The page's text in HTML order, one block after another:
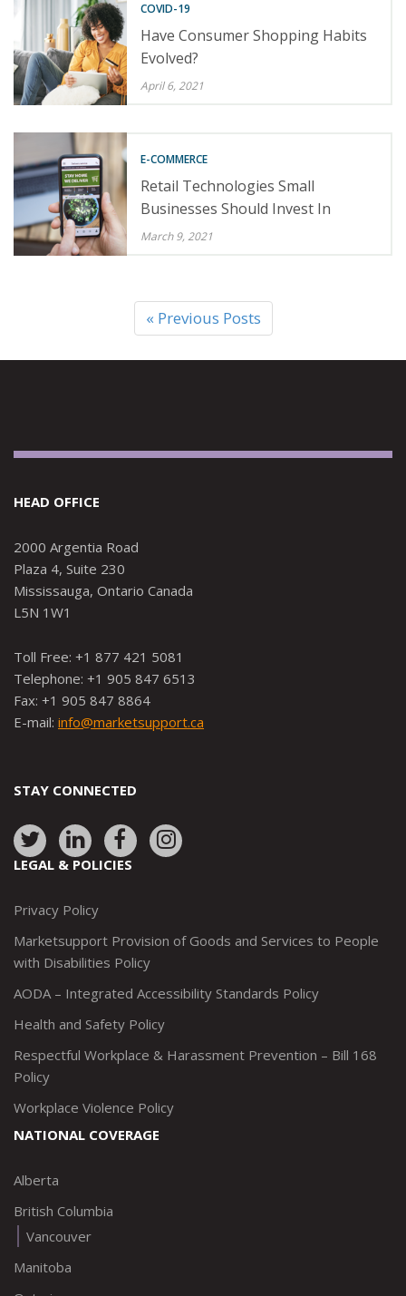
COVID-19
Have Consumer Shopping Habits
Evolved?
April 6, 2021
E-COMMERCE
Retail Technologies Small
Businesses Should Invest In
March 9, 2021
« Previous Posts
HEAD OFFICE
2000 Argentia Road
Plaza 4, Suite 230
Mississauga, Ontario Canada
L5N 1W1
Toll Free: +1 877 421 5081
Telephone: +1 905 847 6513
Fax: +1 905 847 8864
E-mail: info@marketsupport.ca
STAY CONNECTED
Link
to:
Link
to:
Link
to:
Link
to:
LEGAL & POLICIES
Privacy Policy
Marketsupport Provision of Goods and Services to People
with Disabilities Policy
AODA – Integrated Accessibility Standards Policy
Health and Safety Policy
Respectful Workplace & Harassment Prevention – Bill 168
Policy
Workplace Violence Policy
NATIONAL COVERAGE
Alberta
British Columbia
Vancouver
Manitoba